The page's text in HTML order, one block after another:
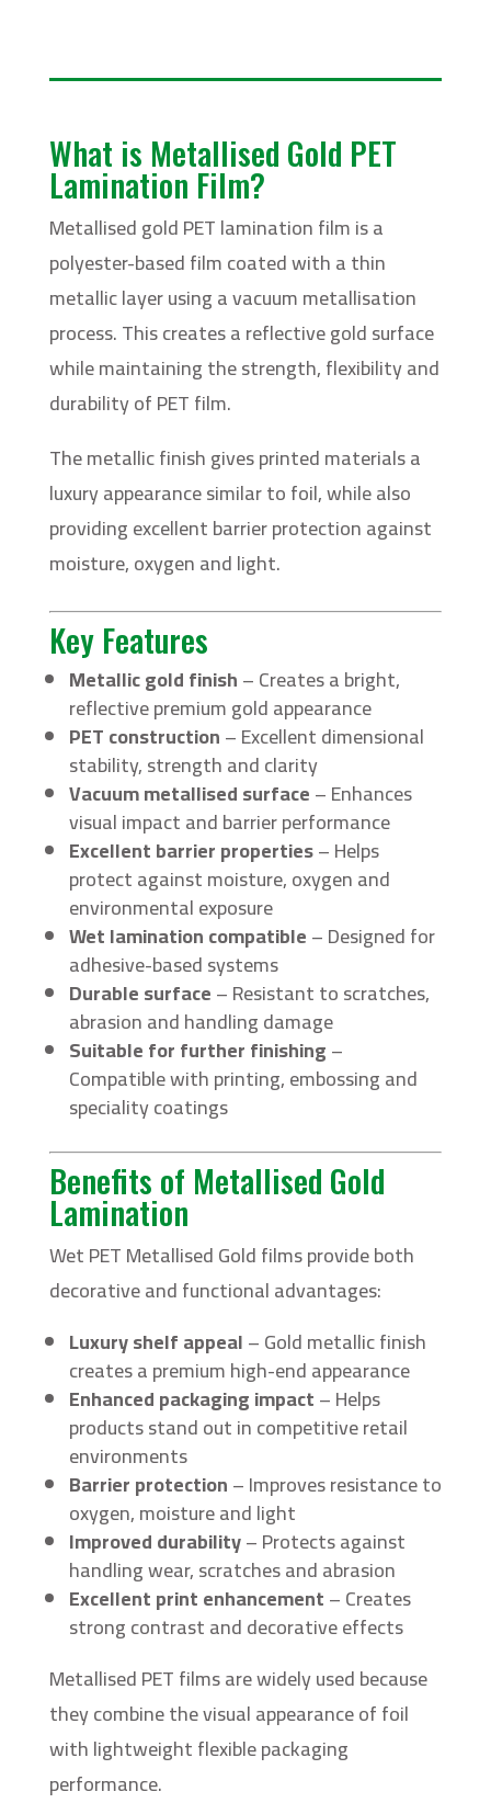
What is Metallised Gold PET
Lamination Film?
Metallised gold PET lamination film is a
polyester-based film coated with a thin
metallic layer using a vacuum metallisation
process. This creates a reflective gold surface
while maintaining the strength, flexibility and
durability of PET film.
The metallic finish gives printed materials a
luxury appearance similar to foil, while also
providing excellent barrier protection against
moisture, oxygen and light.
Key Features
Metallic gold finish– Creates a bright,
reflective premium gold appearance
PET construction– Excellent dimensional
stability, strength and clarity
Vacuum metallised surface– Enhances
visual impact and barrier performance
Excellent barrier properties– Helps
protect against moisture, oxygen and
environmental exposure
Wet lamination compatible– Designed for
adhesive-based systems
Durable surface– Resistant to scratches,
abrasion and handling damage
Suitable for further finishing–
Compatible with printing, embossing and
speciality coatings
Benefits of Metallised Gold
Lamination
Wet PET Metallised Gold films provide both
decorative and functional advantages:
Luxury shelf appeal– Gold metallic finish
creates a premium high-end appearance
Enhanced packaging impact– Helps
products stand out in competitive retail
environments
Barrier protection– Improves resistance to
oxygen, moisture and light
Improved durability– Protects against
handling wear, scratches and abrasion
Excellent print enhancement– Creates
strong contrast and decorative effects
Metallised PET films are widely used because
they combine the visual appearance of foil
with lightweight flexible packaging
performance.